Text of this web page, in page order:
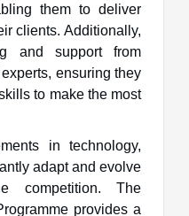
them to deliver
clients. Additionally,
and support from
ensuring they
to make the most
in technology,
adapt and evolve
competition. The
provides a